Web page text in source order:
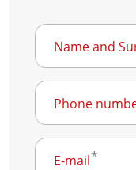
Name and
Phone
E-mail